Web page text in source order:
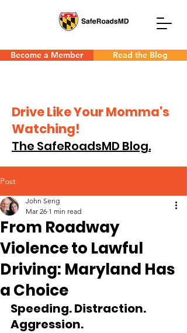
Become a Member Read the Blog
Drive Like Your Momma's
Watching!
The SafeRoadsMD Blog.
Post
From Roadway
Violence to Lawful
Driving: Maryland Has
a Choice
John Seng
Mar 26 1 min read
Speeding. Distraction.
Aggression.